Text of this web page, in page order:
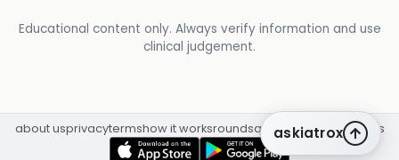
Educational content only. Always verify information and use
clinical judgement.
askiatrox
about usprivacytermshow it worksroundsq&a librarycpdinsights